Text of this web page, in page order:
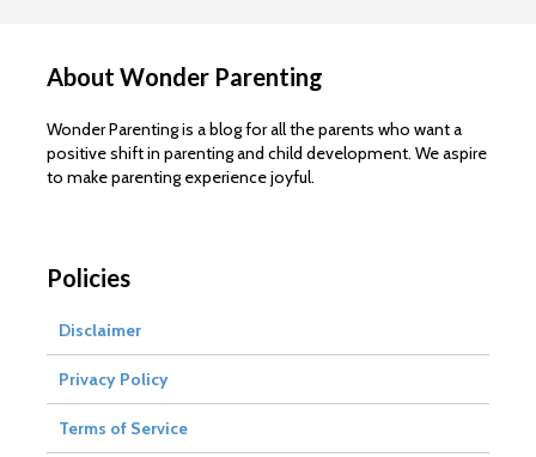
About Wonder Parenting
Wonder Parenting is a blog for all the parents who want a
positive shift in parenting and child development. We aspire
to make parenting experience joyful.
Policies
Disclaimer
Privacy Policy
Terms of Service